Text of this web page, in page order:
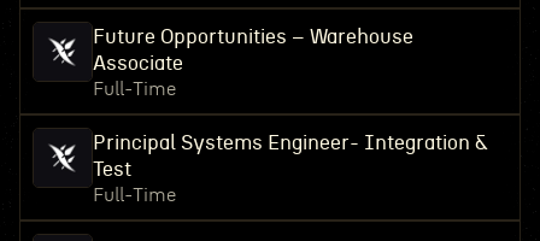
Future Opportunities – Warehouse
Associate
Full-Time
Principal Systems Engineer- Integration &
Test
Full-Time